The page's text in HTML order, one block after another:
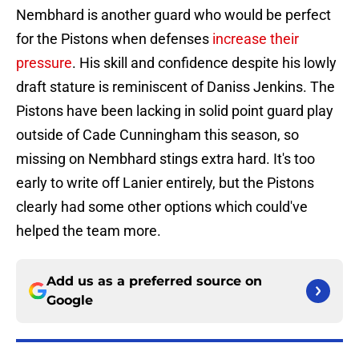
Nembhard is another guard who would be perfect
for the Pistons when defenses increase their
pressure. His skill and confidence despite his lowly
draft stature is reminiscent of Daniss Jenkins. The
Pistons have been lacking in solid point guard play
outside of Cade Cunningham this season, so
missing on Nembhard stings extra hard. It's too
early to write off Lanier entirely, but the Pistons
clearly had some other options which could've
helped the team more.
Add us as a preferred source on
Google